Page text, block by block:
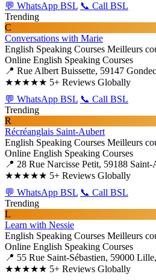
💬 WhatsApp BSL 📞 Call BSL
Trending
C
Conversations with Marie
English Speaking Courses Meilleurs
Online English Speaking Courses
📍 Rue Albert Buissette, 59147
★★★★★ 5+ Reviews Globally
💬 WhatsApp BSL 📞 Call BSL
Trending
R
Récréanglais Saint-Aubert
English Speaking Courses Meilleurs
Online English Speaking Courses
📍 28 Rue Narcisse Petit, 59188
★★★★★ 5+ Reviews Globally
💬 WhatsApp BSL 📞 Call BSL
Trending
L
Learn with Nessie
English Speaking Courses Meilleurs
Online English Speaking Courses
📍 55 Rue Saint-Sébastien, 59000
★★★★★ 5+ Reviews Globally